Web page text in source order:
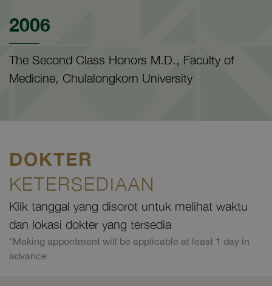
2006
The Second Class Honors M.D., Faculty of
Medicine, Chulalongkorn University
DOKTER
KETERSEDIAAN
Klik tanggal yang disorot untuk melihat waktu
dan lokasi dokter yang tersedia
*Making appontment will be applicable at least 1 day in
advance